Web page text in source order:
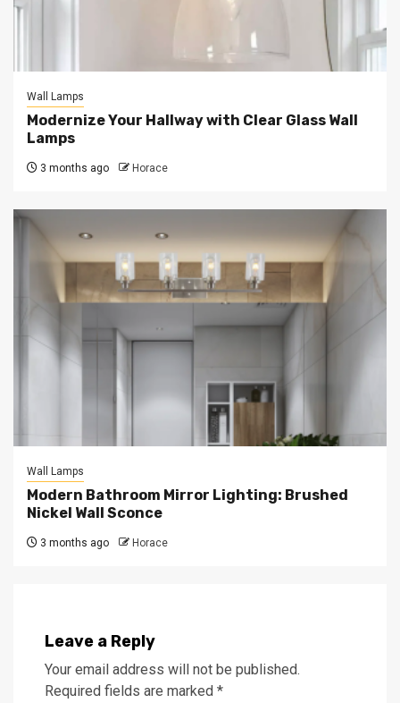
Wall Lamps
Modernize Your Hallway with Clear Glass Wall
Lamps
3 months ago Horace
Wall Lamps
Modern Bathroom Mirror Lighting: Brushed
Nickel Wall Sconce
3 months ago Horace
Leave a Reply
Your email address will not be published.
Required fields are marked *